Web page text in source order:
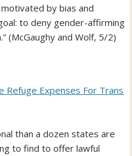
by bias and
to deny gender-affirming
(McGaughy and Wolf, 5/2)
Refuge Expenses For Trans
than a dozen states are
to find to offer lawful